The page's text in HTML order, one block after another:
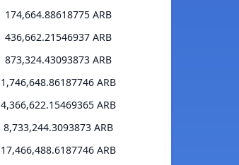
174,664.88618775 ARB
436,662.21546937 ARB
873,324.43093873 ARB
1,746,648.86187746 ARB
4,366,622.15469365 ARB
8,733,244.3093873 ARB
17,466,488.6187746 ARB